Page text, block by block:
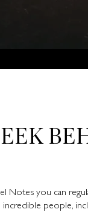
Notes you can
incredible people,